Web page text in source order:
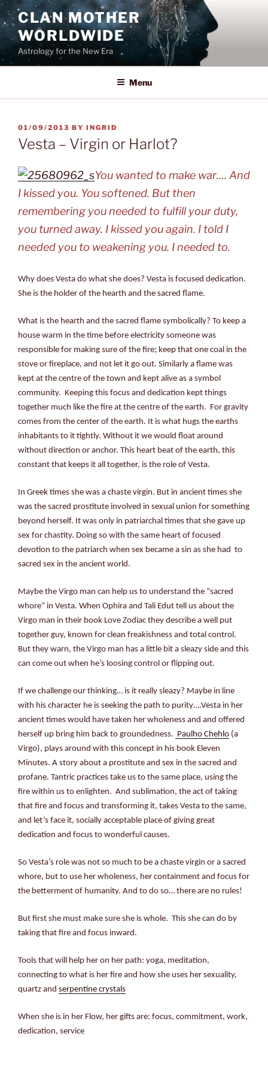
Skip
to
content
CLAN MOTHER
WORLDWIDE
Astrology for the New Era
Menu
POSTED
ON
01/09/2013 BY INGRID
Vesta – Virgin or Harlot?
You wanted to make war…. And
I kissed you. You softened. But then
remembering you needed to fulfill your duty,
you turned away. I kissed you again. I told I
needed you to weakening you. I needed to.
Why does Vesta do what she does? Vesta is focused dedication.
She is the holder of the hearth and the sacred flame.
What is the hearth and the sacred flame symbolically? To keep a
house warm in the time before electricity someone was
responsible for making sure of the fire; keep that one coal in the
stove or fireplace, and not let it go out. Similarly a flame was
kept at the centre of the town and kept alive as a symbol
community. Keeping this focus and dedication kept things
together much like the fire at the centre of the earth. For gravity
comes from the center of the earth. It is what hugs the earths
inhabitants to it tightly. Without it we would float around
without direction or anchor. This heart beat of the earth, this
constant that keeps it all together, is the role of Vesta.
In Greek times she was a chaste virgin. But in ancient times she
was the sacred prostitute involved in sexual union for something
beyond herself. It was only in patriarchal times that she gave up
sex for chastity. Doing so with the same heart of focused
devotion to the patriarch when sex became a sin as she had to
sacred sex in the ancient world.
Maybe the Virgo man can help us to understand the “sacred
whore” in Vesta. When Ophira and Tali Edut tell us about the
Virgo man in their book Love Zodiac they describe a well put
together guy, known for clean freakishness and total control.
But they warn, the Virgo man has a little bit a sleazy side and this
can come out when he’s loosing control or flipping out.
If we challenge our thinking… is it really sleazy? Maybe in line
with his character he is seeking the path to purity….Vesta in her
ancient times would have taken her wholeness and and offered
herself up bring him back to groundedness. Paulho Chehlo (a
Virgo), plays around with this concept in his book Eleven
Minutes. A story about a prostitute and sex in the sacred and
profane. Tantric practices take us to the same place, using the
fire within us to enlighten. And sublimation, the act of taking
that fire and focus and transforming it, takes Vesta to the same,
and let’s face it, socially acceptable place of giving great
dedication and focus to wonderful causes.
So Vesta’s role was not so much to be a chaste virgin or a sacred
whore, but to use her wholeness, her containment and focus for
the betterment of humanity. And to do so… there are no rules!
But first she must make sure she is whole. This she can do by
taking that fire and focus inward.
Tools that will help her on her path: yoga, meditation,
connecting to what is her fire and how she uses her sexuality,
quartz and serpentine crystals
When she is in her Flow, her gifts are: focus, commitment, work,
dedication, service